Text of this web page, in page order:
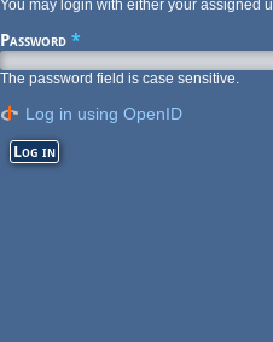
You may login with either your assigned
Password *
The password field is case sensitive.
Log in using OpenID